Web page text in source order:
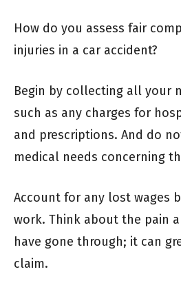
How do you assess fair
injuries in a car accident?
Begin by collecting all your
such as any charges for
and prescriptions. And do
medical needs concerning
Account for any lost wages
work. Think about the pain
have gone through; it can
claim.